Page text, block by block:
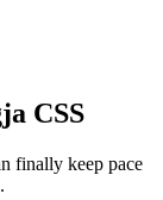
CSS
finally keep pace